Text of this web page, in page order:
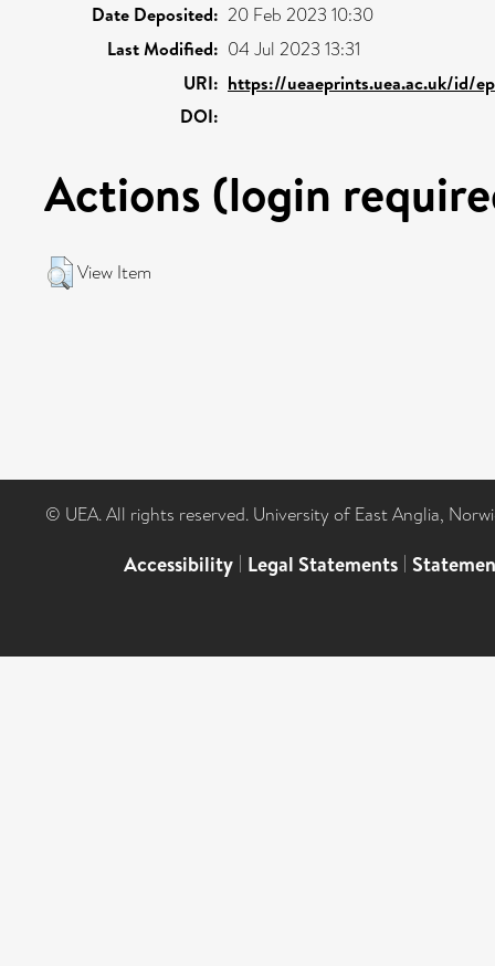
Date Deposited: 20 Feb 2023 10:30
Last Modified: 04 Jul 2023 13:31
URI: https://ueaeprints.uea.ac.uk/id/
DOI:
Actions (login
View Item
© UEA. All rights reserved. University of East Anglia,
Accessibility | Legal Statements |